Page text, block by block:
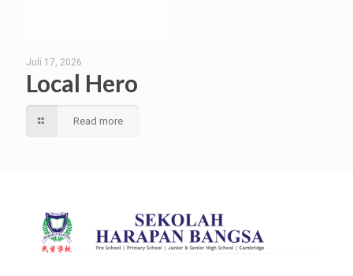
Juli 17, 2026
Local Hero
Read more